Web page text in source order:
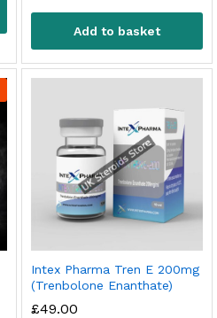
Add to basket
Intex Pharma Tren E 200mg
(Trenbolone Enanthate)
£49.00